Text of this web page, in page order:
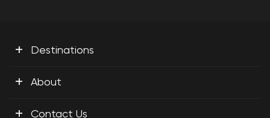
+ Destinations
+ About
+ Contact Us